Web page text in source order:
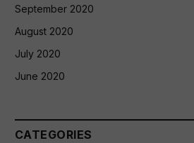
September 2020
August 2020
July 2020
June 2020
CATEGORIES